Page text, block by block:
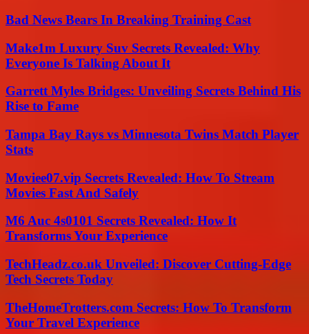
Bad News Bears In Breaking Training Cast
Make1m Luxury Suv Secrets Revealed: Why
Everyone Is Talking About It
Garrett Myles Bridges: Unveiling Secrets Behind His
Rise to Fame
Tampa Bay Rays vs Minnesota Twins Match Player
Stats
Moviee07.vip Secrets Revealed: How To Stream
Movies Fast And Safely
M6 Auc 4s0101 Secrets Revealed: How It
Transforms Your Experience
TechHeadz.co.uk Unveiled: Discover Cutting-Edge
Tech Secrets Today
TheHomeTrotters.com Secrets: How To Transform
Your Travel Experience